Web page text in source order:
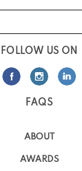
FOLLOW US ON
FAQS
ABOUT
AWARDS